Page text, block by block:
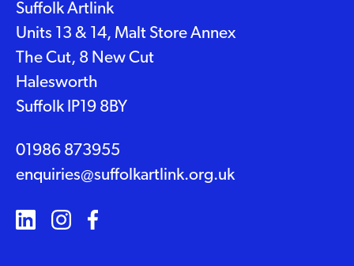
Suffolk Artlink
Units 13 & 14, Malt Store Annex
The Cut, 8 New Cut
Halesworth
Suffolk IP19 8BY
01986 873955
enquiries@suffolkartlink.org.uk